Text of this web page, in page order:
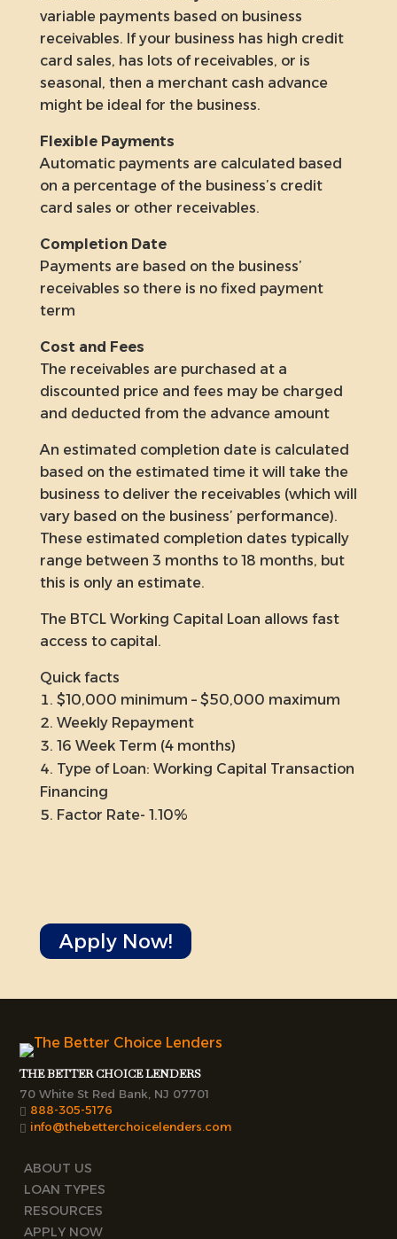
variable payments based on business
receivables. If your business has high credit
card sales, has lots of receivables, or is
seasonal, then a merchant cash advance
might be ideal for the business.
Flexible Payments
Automatic payments are calculated based
on a percentage of the business’s credit
card sales or other receivables.
Completion Date
Payments are based on the business’
receivables so there is no fixed payment
term
Cost and Fees
The receivables are purchased at a
discounted price and fees may be charged
and deducted from the advance amount
An estimated completion date is calculated
based on the estimated time it will take the
business to deliver the receivables (which will
vary based on the business’ performance).
These estimated completion dates typically
range between 3 months to 18 months, but
this is only an estimate.
The BTCL Working Capital Loan allows fast
access to capital.
Quick facts
$10,000 minimum – $50,000 maximum
Weekly Repayment
16 Week Term (4 months)
Type of Loan: Working Capital Transaction
Financing
Factor Rate- 1.10%
Apply Now!
THE BETTER CHOICE LENDERS
70 White St Red Bank, NJ 07701
888-305-5176
info@thebetterchoicelenders.com
ABOUT US
LOAN TYPES
RESOURCES
APPLY NOW